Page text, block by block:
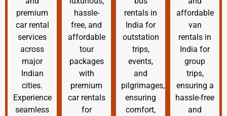
premium
car rental
services
across
major
Indian
cities.
Experience
seamless
hassle-
free, and
affordable
tour
packages
with
premium
car rentals
for
rentals in
India for
outstation
trips,
events,
and
pilgrimages,
ensuring
comfort,
affordable
van
rentals in
India for
group
trips,
ensuring a
hassle-free
and